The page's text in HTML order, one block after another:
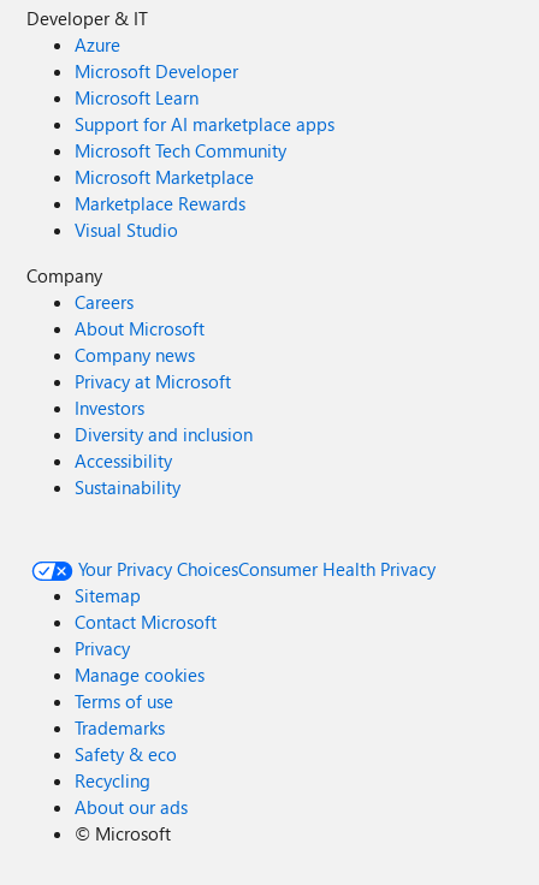
Developer & IT
Azure
Microsoft Developer
Microsoft Learn
Support for AI marketplace apps
Microsoft Tech Community
Microsoft Marketplace
Marketplace Rewards
Visual Studio
Company
Careers
About Microsoft
Company news
Privacy at Microsoft
Investors
Diversity and inclusion
Accessibility
Sustainability
Your Privacy ChoicesConsumer Health Privacy
Sitemap
Contact Microsoft
Privacy
Manage cookies
Terms of use
Trademarks
Safety & eco
Recycling
About our ads
© Microsoft